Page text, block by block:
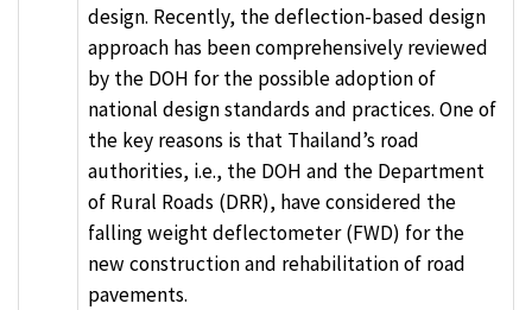
design. Recently, the deflection-based design
approach has been comprehensively reviewed
by the DOH for the possible adoption of
national design standards and practices. One of
the key reasons is that Thailand’s road
authorities, i.e., the DOH and the Department
of Rural Roads (DRR), have considered the
falling weight deflectometer (FWD) for the
new construction and rehabilitation of road
pavements.